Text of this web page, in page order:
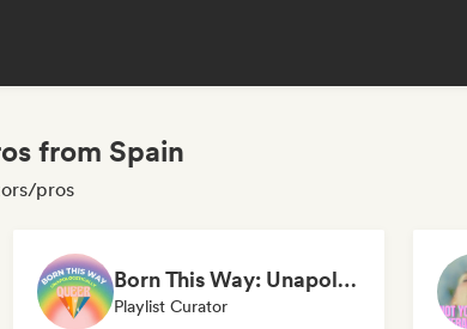
from Spain
pros
Born This Way: Unapologetically Queer
Playlist Curator